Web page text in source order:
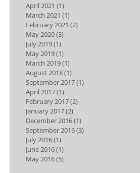
April 2021 (1)
March 2021 (1)
February 2021 (2)
May 2020(3)
July 2019(1)
May 2019(1)
March 2019(1)
August 2018(1)
September 2017(1)
April 2017(1)
February 2017(2)
January 2017(2)
December 2016(1)
September 2016(3)
July 2016(1)
June 2016(1)
May 2016(5)